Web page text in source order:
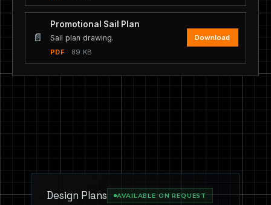
📄
Promotional Sail Plan
Sail plan drawing.
PDF · 89 KB
Download
Design Plans AVAILABLE ON REQUEST